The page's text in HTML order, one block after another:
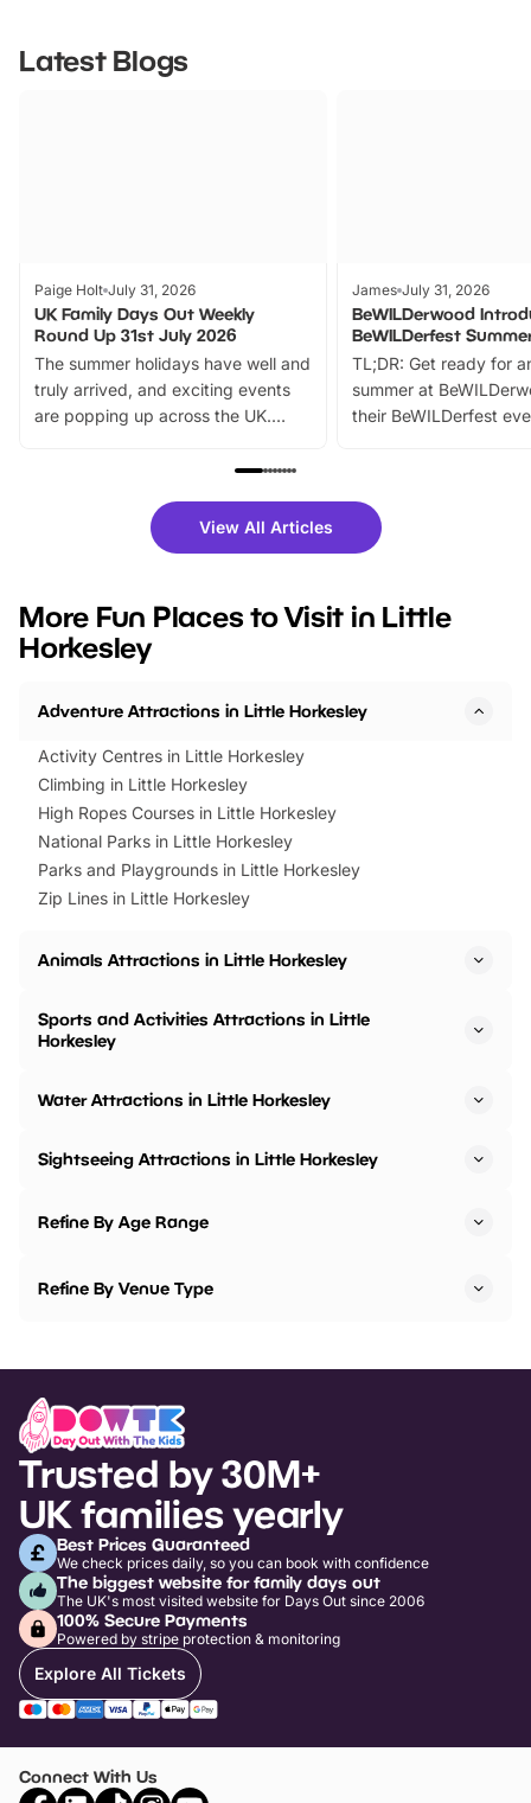
Latest Blogs
Paige Holt July 31, 2026
UK Family Days Out Weekly
Round Up 31st July 2026
The summer holidays have well and
truly arrived, and exciting events
are popping up across the UK.
family festivals to themed trails, live
there is plenty to enjoy. Whether
you’re planning a big day out or
events to…
James July 31, 2026
BeWILDerwood
BeWILDerfest
TL;DR: Get ready for
summer at
their BeWILDerfest
fantastic 25%
tickets for a limited
BeWILDerwood is
View All Articles
More Fun Places to Visit in Little
Horkesley
Adventure Attractions in Little Horkesley
Activity Centres in Little Horkesley
Climbing in Little Horkesley
High Ropes Courses in Little Horkesley
National Parks in Little Horkesley
Parks and Playgrounds in Little Horkesley
Zip Lines in Little Horkesley
Animals Attractions in Little Horkesley
Sports and Activities Attractions in Little
Horkesley
Water Attractions in Little Horkesley
Sightseeing Attractions in Little Horkesley
Refine By Age Range
Refine By Venue Type
Trusted by 30M+
UK families yearly
Best Prices Guaranteed
We check prices daily, so you can book with confidence
The biggest website for family days out
The UK's most visited website for Days Out since 2006
100% Secure Payments
Powered by stripe protection & monitoring
Explore All Tickets
Connect With Us